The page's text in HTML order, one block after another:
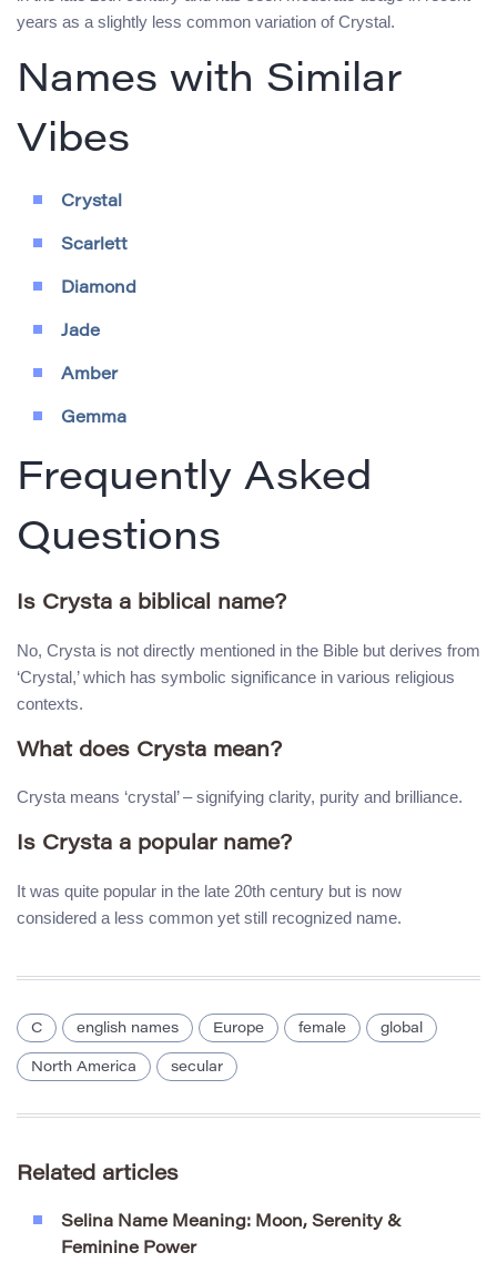
years as a slightly less common variation of Crystal.
Names with Similar
Vibes
Crystal
Scarlett
Diamond
Jade
Amber
Gemma
Frequently Asked
Questions
Is Crysta a biblical name?
No, Crysta is not directly mentioned in the Bible but derives from
‘Crystal,’ which has symbolic significance in various religious
contexts.
What does Crysta mean?
Crysta means ‘crystal’ – signifying clarity, purity and brilliance.
Is Crysta a popular name?
It was quite popular in the late 20th century but is now
considered a less common yet still recognized name.
C english names Europe female global
North America secular
Related articles
Selina Name Meaning: Moon, Serenity &
Feminine Power